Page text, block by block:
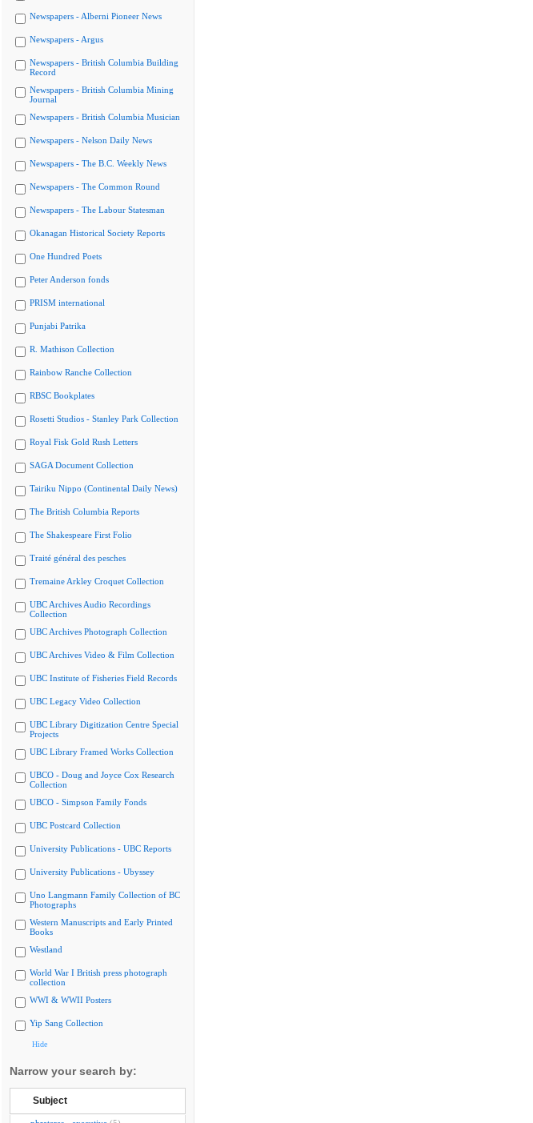
Newspapers - Alberni Pioneer News
Newspapers - Argus
Newspapers - British Columbia Building
Record
Newspapers - British Columbia Mining
Journal
Newspapers - British Columbia Musician
Newspapers - Nelson Daily News
Newspapers - The B.C. Weekly News
Newspapers - The Common Round
Newspapers - The Labour Statesman
Okanagan Historical Society Reports
One Hundred Poets
Peter Anderson fonds
PRISM international
Punjabi Patrika
R. Mathison Collection
Rainbow Ranche Collection
RBSC Bookplates
Rosetti Studios - Stanley Park Collection
Royal Fisk Gold Rush Letters
SAGA Document Collection
Tairiku Nippo (Continental Daily News)
The British Columbia Reports
The Shakespeare First Folio
Traité général des pesches
Tremaine Arkley Croquet Collection
UBC Archives Audio Recordings
Collection
UBC Archives Photograph Collection
UBC Archives Video & Film Collection
UBC Institute of Fisheries Field Records
UBC Legacy Video Collection
UBC Library Digitization Centre Special
Projects
UBC Library Framed Works Collection
UBCO - Doug and Joyce Cox Research
Collection
UBCO - Simpson Family Fonds
UBC Postcard Collection
University Publications - UBC Reports
University Publications - Ubyssey
Uno Langmann Family Collection of BC
Photographs
Western Manuscripts and Early Printed
Books
Westland
World War I British press photograph
collection
WWI & WWII Posters
Yip Sang Collection
Hide
Narrow your search by:
Subject